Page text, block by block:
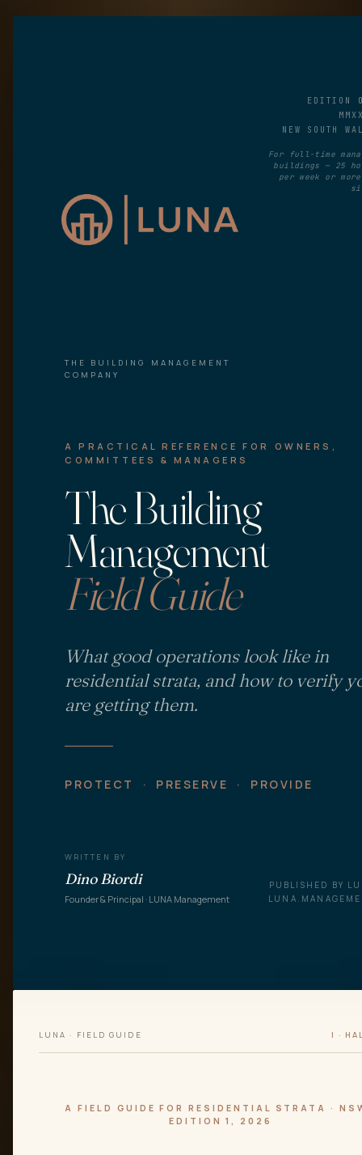
THE BUILDING MANAGEMENT
COMPANY
EDITION
NEW SOUTH
For full-time
buildings — 25
per week or
A PRACTICAL REFERENCE FOR OWNERS,
COMMITTEES & MANAGERS
The Building
Management
Field Guide
What good operations look like in
residential strata, and how to verify
are getting them.
PROTECT · PRESERVE · PROVIDE
WRITTEN BY
Dino Biordi
Founder & Principal · LUNA Management
PUBLISHED BY
LUNA · FIELD GUIDE I ·
A FIELD GUIDE FOR RESIDENTIAL STRATA ·
EDITION 1, 2026